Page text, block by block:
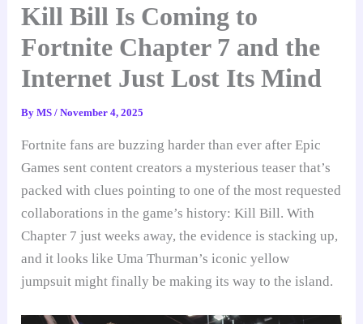
Kill Bill Is Coming to
Fortnite Chapter 7 and the
Internet Just Lost Its Mind
ByMS/November 4, 2025
Fortnite fans are buzzing harder than ever after Epic
Games sent content creators a mysterious teaser that’s
packed with clues pointing to one of the most requested
collaborations in the game’s history: Kill Bill. With
Chapter 7 just weeks away, the evidence is stacking up,
and it looks like Uma Thurman’s iconic yellow
jumpsuit might finally be making its way to the island.